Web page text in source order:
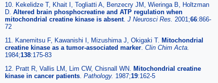
10. Kekelidze T, Khait I, Togliatti A, Benzecry JM, Wieringa B, Holtzman
D. Altered brain phosphocreatine and ATP regulation when
mitochondrial creatine kinase is absent. J Neurosci Res. 2001;66:866-
72
11. Kanemitsu F, Kawanishi I, Mizushima J, Okigaki T. Mitochondrial
creatine kinase as a tumor-associated marker Clin Chim Acta.
1984;138:175-83
12. Pratt R, Vallis LM, Lim CW, Chisnall WN.
Mitochondrial creatine
kinase in cancer patients Pathology. 1987;19:162-5